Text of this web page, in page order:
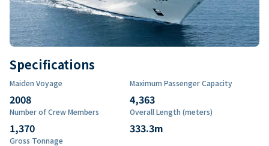
Specifications
Maiden Voyage
2008
Maximum Passenger Capacity
4,363
Number of Crew Members
1,370
Overall Length (meters)
333.3m
Gross Tonnage